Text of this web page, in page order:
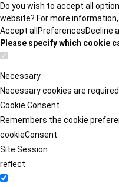
Do you wish to accept all
website? For more
Accept all PreferencesDecline all
Please specify which cookie
Necessary
Necessary cookies are
Cookie Consent
Remembers the cookie
cookieConsent
Site Session
reflect